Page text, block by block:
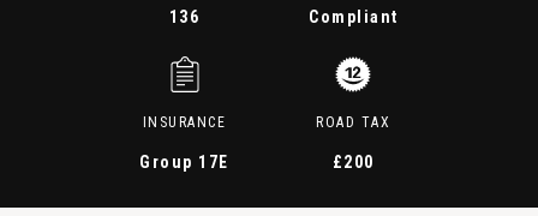
136 Compliant
INSURANCE
Group 17E
ROAD TAX
£200